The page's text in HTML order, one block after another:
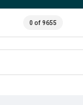
0 of 9655